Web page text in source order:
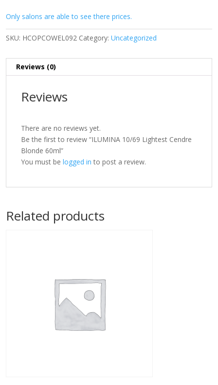
Only salons are able to see there prices.
SKU: HCOPCOWEL092 Category: Uncategorized
Reviews (0)
Reviews
There are no reviews yet.
Be the first to review “ILUMINA 10/69 Lightest Cendre
Blonde 60ml”
You must be logged in to post a review.
Related products